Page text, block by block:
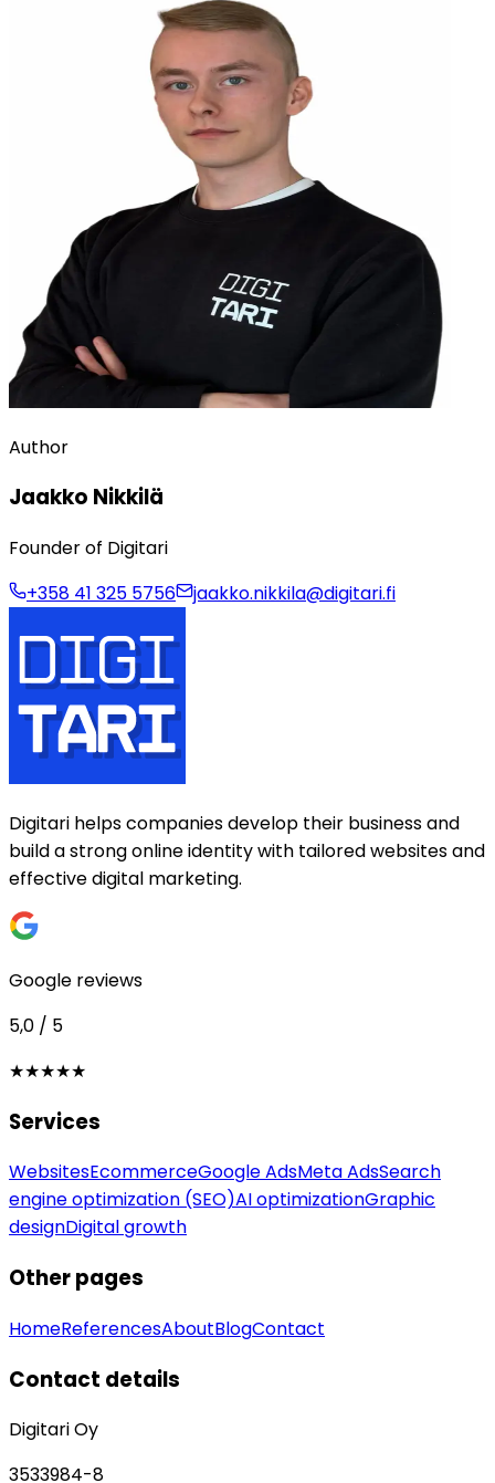
Author
Jaakko Nikkilä
Founder of Digitari
+358 41 325 5756
jaakko.nikkila@digitari.fi
Digitari helps companies develop their business and
build a strong online identity with tailored websites and
effective digital marketing.
Google reviews
5,0 / 5
★★★★★
Services
WebsitesEcommerceGoogle AdsMeta AdsSearch
engine optimization (SEO)AI optimizationGraphic
designDigital growth
Other pages
HomeReferencesAboutBlogContact
Contact details
Digitari Oy
3533984-8